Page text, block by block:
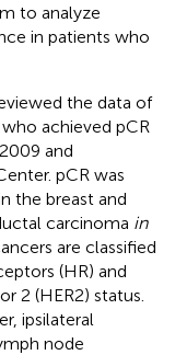
to analyze
in patients who
the data of
achieved pCR
and
pCR was
the breast and
carcinoma in
are classified
(HR) and
2 (HER2) status.
ipsilateral
node